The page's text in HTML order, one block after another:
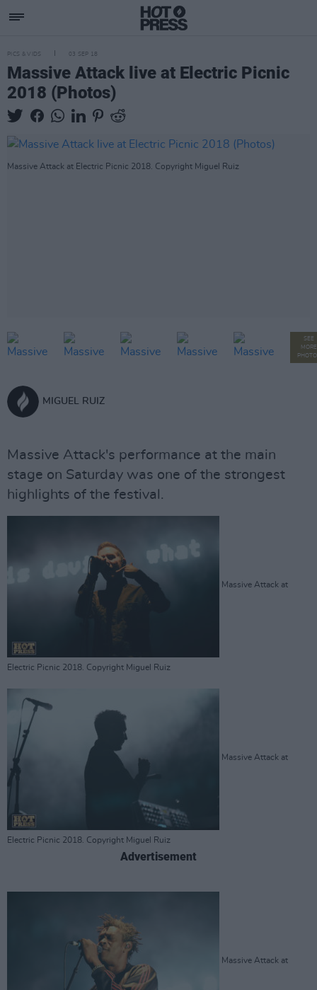
PICS & VIDS 03 SEP 18
Massive Attack live at Electric Picnic
2018 (Photos)
Massive Attack at Electric Picnic 2018. Copyright Miguel Ruiz
SEE
MORE
MIGUEL RUIZ
Massive Attack's performance at the main
stage on Saturday was one of the strongest
highlights of the festival.
Massive Attack at
Electric Picnic 2018. Copyright Miguel Ruiz
Massive Attack at
Electric Picnic 2018. Copyright Miguel Ruiz
Advertisement
Massive Attack at